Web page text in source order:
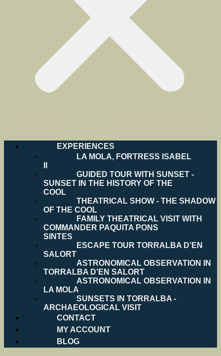
EXPERIENCES
LA MOLA, FORTRESS ISABEL
GUIDED TOUR WITH SUNSET -
SUNSET IN THE HISTORY OF THE
COOL
THEATRICAL SHOW - THE SHADOW
OF THE COOL
FAMILY THEATRICAL VISIT WITH
COMMANDER PAQUITA PONS
SINTES
ESCAPE TOUR TORRALBA D’EN
SALORT
ASTRONOMICAL OBSERVATION IN
TORRALBA D’EN SALORT
ASTRONOMICAL OBSERVATION IN
LA MOLA
SUNSETS IN TORRALBA -
ARCHAEOLOGICAL VISIT
CONTACT
MY ACCOUNT
BLOG